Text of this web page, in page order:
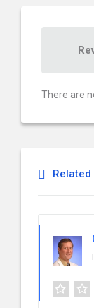
There are